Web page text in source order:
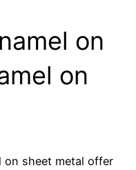
on
on
on sheet metal offer